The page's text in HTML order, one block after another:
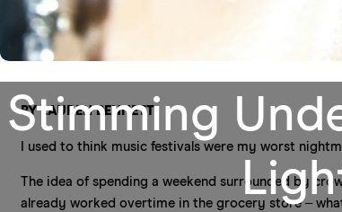
Stimming
BY LAUREN BENNETT
I used to think music festivals were my worst
The idea of spending a weekend surrounded by
already worked overtime in the grocery store –